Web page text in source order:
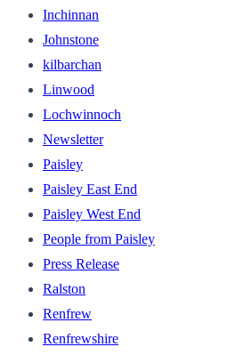
Inchinnan
Johnstone
kilbarchan
Linwood
Lochwinnoch
Newsletter
Paisley
Paisley East End
Paisley West End
People from Paisley
Press Release
Ralston
Renfrew
Renfrewshire